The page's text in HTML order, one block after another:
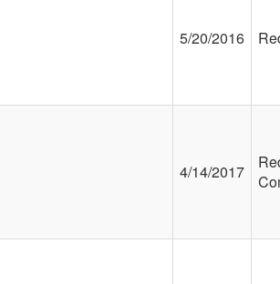
5/20/2016
4/14/2017